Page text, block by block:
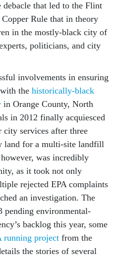
that led to the Flint
Rule that in theory
in the mostly-black city of
politicians, and city
involvements in ensuring
the historically-black
in Orange County, North
in 2012 finally acquiesced
services after three
land for a multi-site landfill
was incredibly
as it took not only
rejected EPA complaints
an investigation. The
pending environmental-
backlog this year, some
running project from the
the stories of several